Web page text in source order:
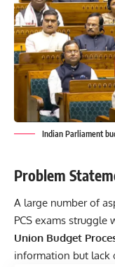
Indian Parliament
Problem
A large number of
PCS exams
Union Budget
information but lack